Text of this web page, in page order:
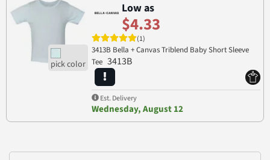
Low as
$4.33
(1)
3413B Bella + Canvas Triblend Baby Short Sleeve
Tee 3413B
Est. Delivery
Wednesday, August 12